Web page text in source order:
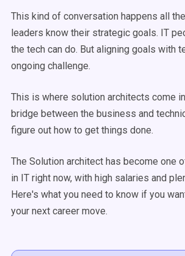
This kind of conversation happens all
leaders know their strategic goals. IT
the tech can do. But aligning goals with
ongoing challenge.
This is where solution architects come
bridge between the business and
figure out how to get things done.
The Solution architect has become one
in IT right now, with high salaries and
Here's what you need to know if you
your next career move.